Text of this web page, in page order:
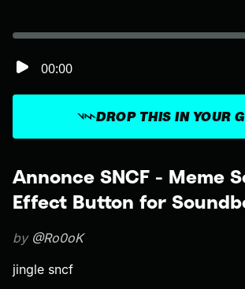
Annonce SNCF - Meme
Effect Button for
by @Ro0oK
jingle sncf
DROP THIS IN YOUR
00:00